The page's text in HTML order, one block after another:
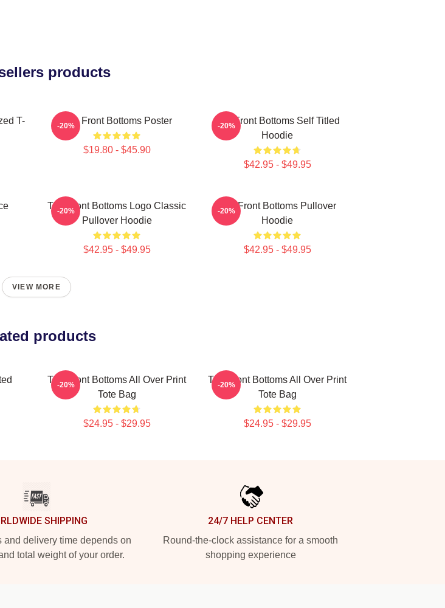
products
T-
The Front Bottoms Poster
$19.80 - $45.90
-20%
The Front Bottoms Self Titled
Hoodie
$42.95 - $49.95
-20%
The Front Bottoms Logo Classic
Pullover Hoodie
$42.95 - $49.95
-20%
The Front Bottoms Pullover
Hoodie
$42.95 - $49.95
-20%
VIEW MORE
products
The Front Bottoms All Over Print
Tote Bag
$24.95 - $29.95
-20%
The Front Bottoms All Over Print
Tote Bag
$24.95 - $29.95
-20%
SHIPPING
and delivery time depends on
total weight of your order.
24/7 HELP CENTER
Round-the-clock assistance for a smooth
shopping experience